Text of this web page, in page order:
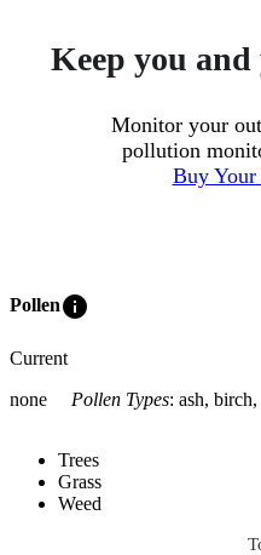
Keep you
Monitor your
pollution
Buy Your
Polleninfo
Current
none
Pollen Types: ash,
Trees
Grass
Weed